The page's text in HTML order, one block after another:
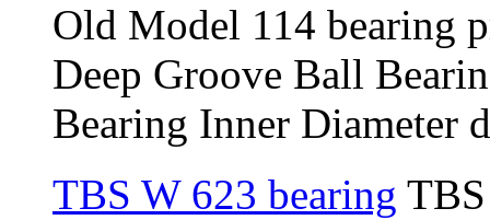
Old Model 114 bearing
Deep Groove Ball
Bearing Inner Diameter
TBS W 623 bearing